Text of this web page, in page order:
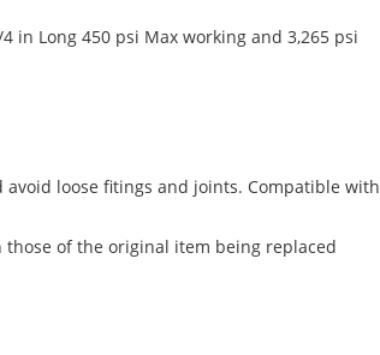
in Long 450 psi Max working and 3,265 psi
loose fitings and joints. Compatible with
of the original item being replaced